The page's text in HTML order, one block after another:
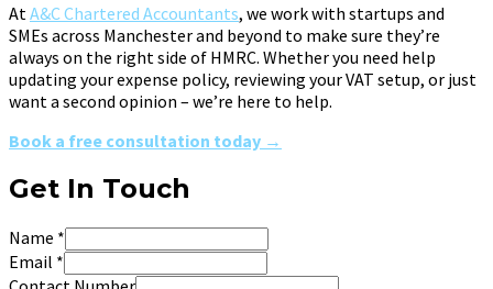
At A&C Chartered Accountants, we work with startups and
SMEs across Manchester and beyond to make sure they’re
always on the right side of HMRC. Whether you need help
updating your expense policy, reviewing your VAT setup, or just
want a second opinion – we’re here to help.
Book a free consultation today →
Get In Touch
Name *
Email *